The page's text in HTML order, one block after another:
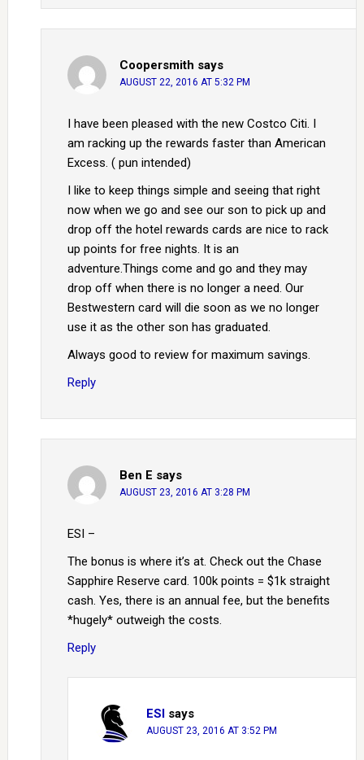
Coopersmith says
AUGUST 22, 2016 AT 5:32 PM
I have been pleased with the new Costco Citi. I
am racking up the rewards faster than American
Excess. ( pun intended)
I like to keep things simple and seeing that right
now when we go and see our son to pick up and
drop off the hotel rewards cards are nice to rack
up points for free nights. It is an
adventure.Things come and go and they may
drop off when there is no longer a need. Our
Bestwestern card will die soon as we no longer
use it as the other son has graduated.
Always good to review for maximum savings.
Reply
Ben E says
AUGUST 23, 2016 AT 3:28 PM
ESI –
The bonus is where it’s at. Check out the Chase
Sapphire Reserve card. 100k points = $1k straight
cash. Yes, there is an annual fee, but the benefits
*hugely* outweigh the costs.
Reply
ESI says
AUGUST 23, 2016 AT 3:52 PM